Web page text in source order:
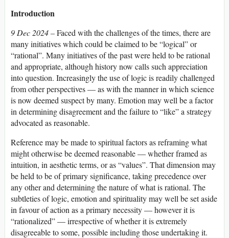
Introduction
9 Dec 2024 –Faced with the challenges of the times, there are
many initiatives which could be claimed to be “logical” or
“rational”. Many initiatives of the past were held to be rational
and appropriate, although history now calls such appreciation
into question. Increasingly the use of logic is readily challenged
from other perspectives — as with the manner in which science
is now deemed suspect by many. Emotion may well be a factor
in determining disagreement and the failure to “like” a strategy
advocated as reasonable.
Reference may be made to spiritual factors as reframing what
might otherwise be deemed reasonable — whether framed as
intuition, in aesthetic terms, or as “values”. That dimension may
be held to be of primary significance, taking precedence over
any other and determining the nature of what is rational. The
subtleties of logic, emotion and spirituality may well be set aside
in favour of action as a primary necessity — however it is
“rationalized” — irrespective of whether it is extremely
disagreeable to some, possible including those undertaking it.